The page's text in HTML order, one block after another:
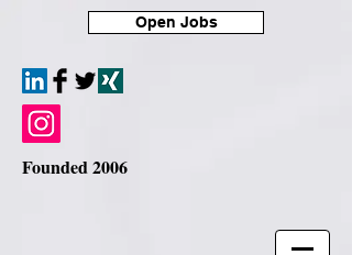
Open Jobs
Founded 2006